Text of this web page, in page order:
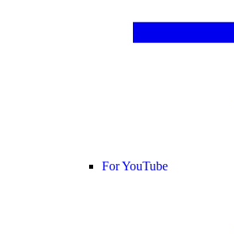
For YouTube